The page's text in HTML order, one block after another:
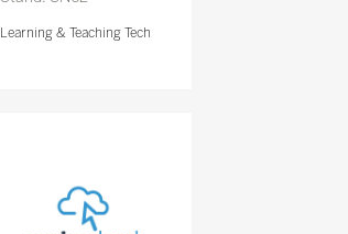
Learning & Teaching Tech